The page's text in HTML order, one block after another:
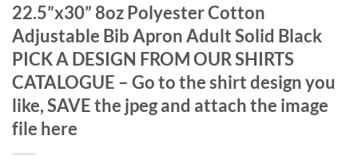
22.5”x30” 8oz Polyester Cotton
Adjustable Bib Apron Adult Solid Black
PICK A DESIGN FROM OUR SHIRTS
CATALOGUE – Go to the shirt design you
like, SAVE the jpeg and attach the image
file here